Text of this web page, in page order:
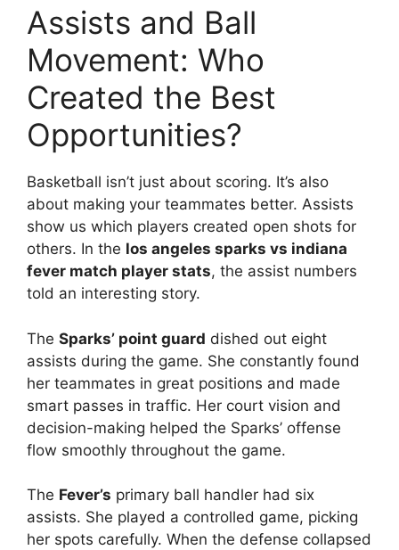
Assists and Ball
Movement: Who
Created the Best
Opportunities?
Basketball isn’t just about scoring. It’s also
about making your teammates better. Assists
show us which players created open shots for
others. In the los angeles sparks vs indiana
fever match player stats, the assist numbers
told an interesting story.
The Sparks’ point guard dished out eight
assists during the game. She constantly found
her teammates in great positions and made
smart passes in traffic. Her court vision and
decision-making helped the Sparks’ offense
flow smoothly throughout the game.
The Fever’s primary ball handler had six
assists. She played a controlled game, picking
her spots carefully. When the defense collapsed